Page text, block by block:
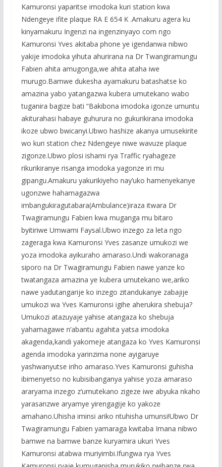
Kamuronsi yaparitse imodoka kuri station kwa
Ndengeye ifite plaque RA E 654 K .Amakuru agera ku
kinyamakuru Ingenzi na ingenzinyayo com ngo
Kamuronsi Yves akitaba phone ye igendanwa nibwo
yakije imodoka yihuta ahurirana na Dr Twangiramungu
Fabien ahita amugonga,we ahita ataha iwe
murugo.Bamwe dukesha ayamakuru batashatse ko
amazina yabo yatangazwa kubera umutekano wabo
tuganira bagize bati “Bakibona imodoka igonze umuntu
akiturahasi habaye guhurura no gukurikirana imodoka
ikoze ubwo bwicanyi.Ubwo hashize akanya umusekirite
wo kuri station chez Ndengeye niwe wavuze plaque
zigonze.Ubwo plosi ishami rya Traffic ryahageze
rikurikiranye risanga imodoka yagonze iri mu
gipangu.Amakuru yakurikiyeho nay’uko hamenyekanye
ugonzwe hahamagazwa
imbangukiragutabara(Ambulance)iraza itwara Dr
Twagiramungu Fabien kwa muganga mu bitaro
byitiriwe Umwami Faysal.Ubwo inzego za leta ngo
zageraga kwa Kamuronsi Yves zasanze umukozi we
yoza imodoka ayikuraho amaraso.Undi wakoranaga
siporo na Dr Twagiramungu Fabien nawe yanze ko
twatangaza amazina ye kubera umutekano we,ariko
nawe yadutangarije ko inzego zitandukanye zabajije
umukozi wa Yves Kamuronsi igihe aherukira shebuja?
Umukozi atazuyaje yahise atangaza ko shebuja
yahamagawe n’abantu agahita yatsa imodoka
akagenda,kandi yakomeje atangaza ko Yves Kamuronsi
agenda imodoka yarinzima none ayigaruye
yashwanyutse iriho amaraso.Yves Kamuronsi guhisha
ibimenyetso no kubisibanganya yahise yoza amaraso
araryama inzego z’umutekano zigeze iwe abyuka nkaho
yarasanzwe aryamye yirengagije ko yakoze
amahano.Uhisha iminsi ariko ntuhisha umunsi!Ubwo Dr
Twagiramungu Fabien yamaraga kwitaba Imana nibwo
bamwe na bamwe banze kuryamira ukuri Yves
Kamuronsi atabwa muriyimbi.Ifungwa rya Yves